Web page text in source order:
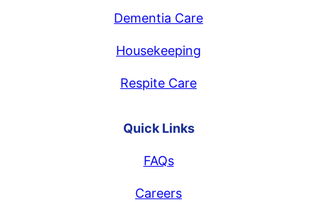
Dementia Care
Housekeeping
Respite Care
Quick Links
FAQs
Careers